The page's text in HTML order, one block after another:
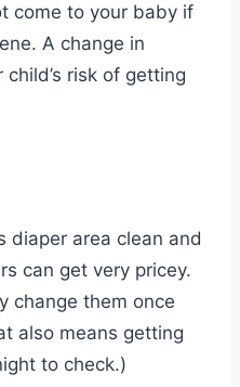
come to your baby if
A change in
risk of getting
diaper area clean and
can get very pricey.
change them once
also means getting
to check.)